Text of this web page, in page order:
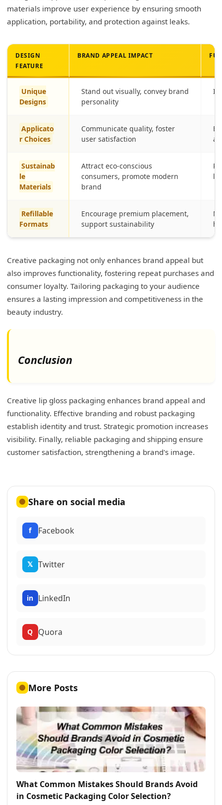
materials improve user experience by ensuring smooth
application, portability, and protection against leaks.
DESIGN
FEATURE
BRAND APPEAL IMPACT
Unique
Designs
Stand out visually, convey brand
personality
Applicato
r Choices
Communicate quality, foster
user satisfaction
Sustainab
le
Materials
Attract eco-conscious
consumers, promote modern
brand
Refillable
Formats
Encourage premium placement,
support sustainability
Creative packaging not only enhances brand appeal but
also improves functionality, fostering repeat purchases and
consumer loyalty. Tailoring packaging to your audience
ensures a lasting impression and competitiveness in the
beauty industry.
Conclusion
Creative lip gloss packaging enhances brand appeal and
functionality. Effective branding and robust packaging
establish identity and trust. Strategic promotion increases
visibility. Finally, reliable packaging and shipping ensure
customer satisfaction, strengthening a brand's image.
Share on social media
f Facebook
𝕏 Twitter
in LinkedIn
Q Quora
More Posts
What Common Mistakes Should Brands Avoid
in Cosmetic Packaging Color Selection?